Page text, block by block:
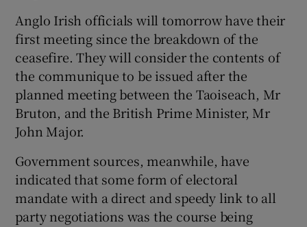
Show Podcasts sub sections
Show History sub sections
Anglo Irish officials will tomorrow have their
first meeting since the breakdown of the
ceasefire. They will consider the contents of
the communique to be issued after the
planned meeting between the Taoiseach, Mr
Bruton, and the British Prime Minister, Mr
John Major.
Government sources, meanwhile, have
indicated that some form of electoral
mandate with a direct and speedy link to all
party negotiations was the course being